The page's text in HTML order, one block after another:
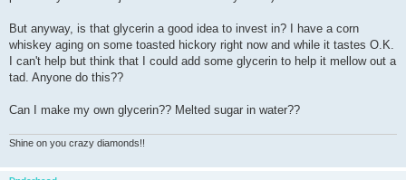
But anyway, is that glycerin a good idea to invest in? I have a corn
whiskey aging on some toasted hickory right now and while it tastes O.K.
I can't help but think that I could add some glycerin to help it mellow out a
tad. Anyone do this??
Can I make my own glycerin?? Melted sugar in water??
Shine on you crazy diamonds!!